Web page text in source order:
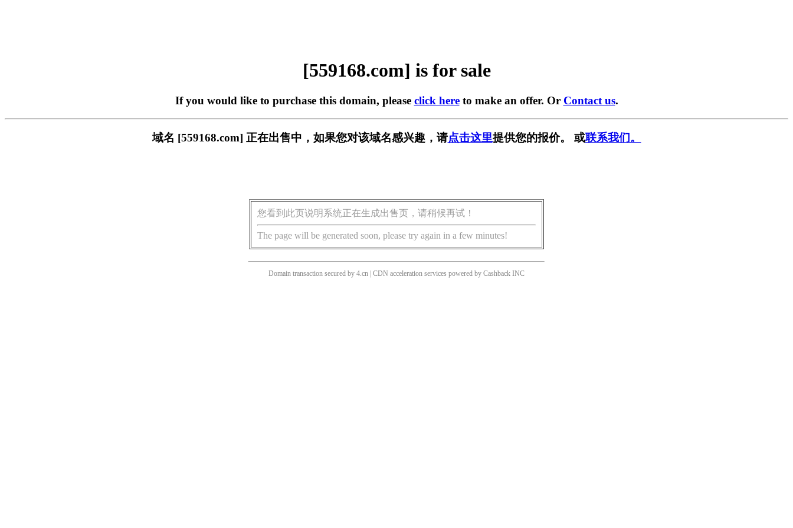
[559168.com] is for sale
If you would like to purchase this domain, please click hereto make an offer. Or Contact us.
域名 [559168.com] 正在出售中，如果您对该域名感兴趣，请点击这里提供您的报价。 或联系我们。
您看到此页说明系统正在生成出售页，请稍候再试！
The page will be generated soon, please try again in a few minutes!
Domain transaction secured by 4.cn | CDN acceleration services powered by Cashback INC